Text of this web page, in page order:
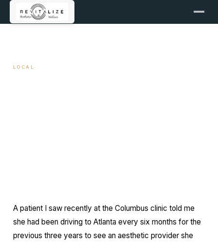
LOCAL
A patient I saw recently at the Columbus clinic told me
she had been driving to Atlanta every six months for the
previous three years to see an aesthetic provider she